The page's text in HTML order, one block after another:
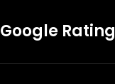
Google Rating